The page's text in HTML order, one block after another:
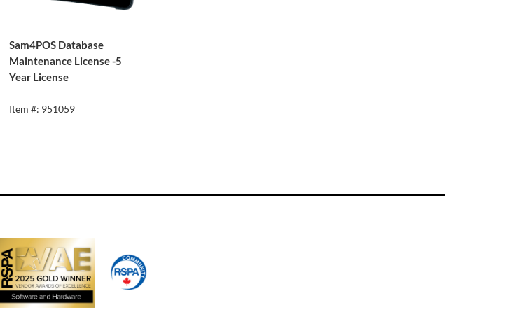
Sam4POS Database
Maintenance License -5
Year License
Item #: 951059